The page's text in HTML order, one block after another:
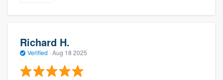
Richard H.
Verified · Aug 18 2025